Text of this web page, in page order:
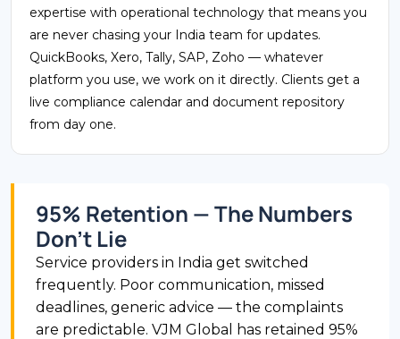
expertise with operational technology that means you
are never chasing your India team for updates.
QuickBooks, Xero, Tally, SAP, Zoho — whatever
platform you use, we work on it directly. Clients get a
live compliance calendar and document repository
from day one.
95% Retention — The Numbers
Don't Lie
Service providers in India get switched
frequently. Poor communication, missed
deadlines, generic advice — the complaints
are predictable. VJM Global has retained 95%